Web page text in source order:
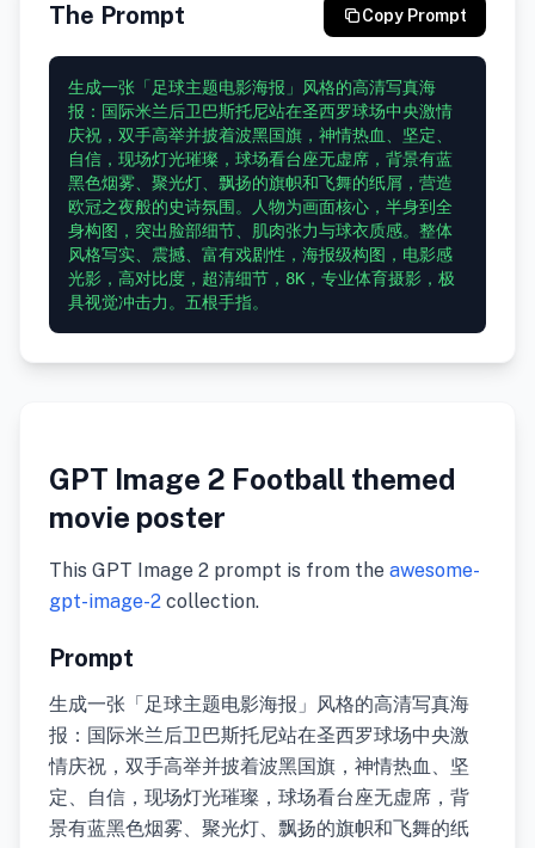
The Prompt Copy Prompt
生成一张「足球主题电影海报」风格的高清写真海
报：国际米兰后卫巴斯托尼站在圣西罗球场中央激情
庆祝，双手高举并披着波黑国旗，神情热血、坚定、
自信，现场灯光璀璨，球场看台座无虚席，背景有蓝
黑色烟雾、聚光灯、飘扬的旗帜和飞舞的纸屑，营造
欧冠之夜般的史诗氛围。人物为画面核心，半身到全
身构图，突出脸部细节、肌肉张力与球衣质感。整体
风格写实、震撼、富有戏剧性，海报级构图，电影感
光影，高对比度，超清细节，8K，专业体育摄影，极
GPT Image 2 Football themed
movie poster
This GPT Image 2 prompt is from the awesome-
gpt-image-2 collection.
Prompt
生成一张「足球主题电影海报」风格的高清写真海
报：国际米兰后卫巴斯托尼站在圣西罗球场中央激
情庆祝，双手高举并披着波黑国旗，神情热血、坚
定、自信，现场灯光璀璨，球场看台座无虚席，背
景有蓝黑色烟雾、聚光灯、飘扬的旗帜和飞舞的纸